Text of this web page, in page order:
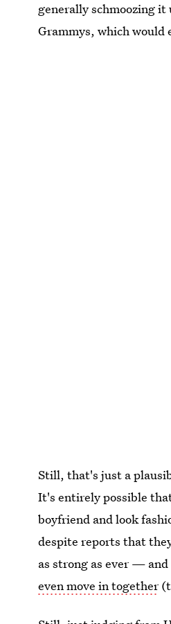
generally schmoozing
Grammys, which would
Still, that's just a
It's entirely possible
boyfriend and look
despite reports that
as strong as ever —
even move in together